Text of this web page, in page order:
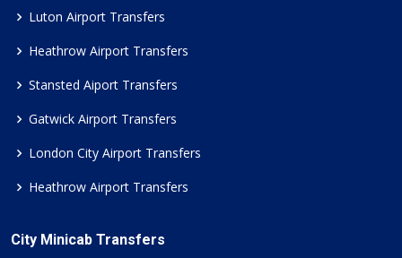
Luton Airport Transfers
Heathrow Airport Transfers
Stansted Aiport Transfers
Gatwick Airport Transfers
London City Airport Transfers
Heathrow Airport Transfers
City Minicab Transfers